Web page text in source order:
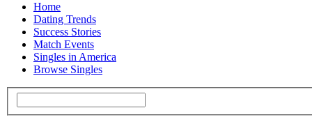
Home
Dating Trends
Success Stories
Match Events
Singles in America
Browse Singles